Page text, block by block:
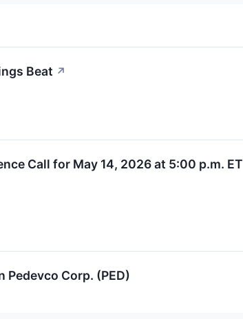
Beat ↗
Call for May 14, 2026 at 5:00 p.m. ET
Corp. (PED)